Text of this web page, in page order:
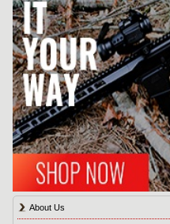
About Us